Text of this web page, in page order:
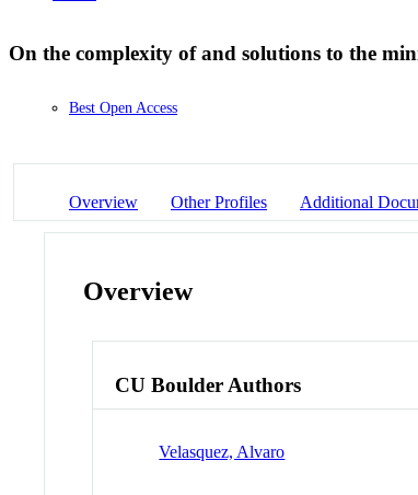
On the complexity of and solutions to the
Best Open Access
Overview Other Profiles Additional
Overview
CU Boulder Authors
Velasquez, Alvaro